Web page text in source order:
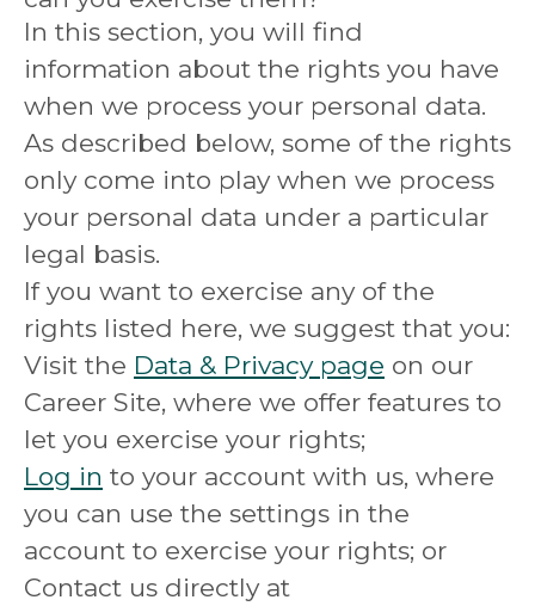
In this section, you will find
information about the rights you have
when we process your personal data.
As described below, some of the rights
only come into play when we process
your personal data under a particular
legal basis.
If you want to exercise any of the
rights listed here, we suggest that you:
Visit the Data & Privacy page on our
Career Site, where we offer features to
let you exercise your rights;
Log in to your account with us, where
you can use the settings in the
account to exercise your rights; or
Contact us directly at